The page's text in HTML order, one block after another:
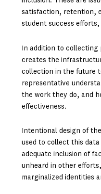
satisfaction, retention,
student success
In addition to
creates the
collection in the future
representative
the work they do, and
effectiveness.
Intentional design of
used to collect this
adequate inclusion of
unheard in other
marginalized identities